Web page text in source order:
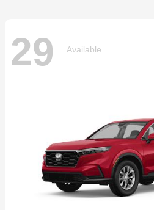
29 Available